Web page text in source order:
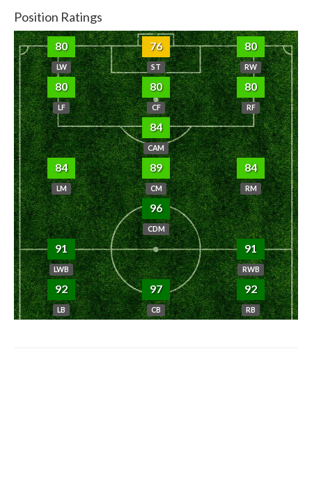
Position Ratings
80
LW
76
ST
80
RW
80
LF
80
CF
80
RF
84
CAM
84
LM
89
CM
84
RM
96
CDM
91
LWB
91
RWB
92
LB
97
CB
92
RB